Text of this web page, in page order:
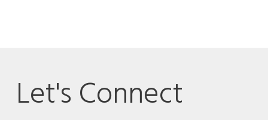
Let's Connect